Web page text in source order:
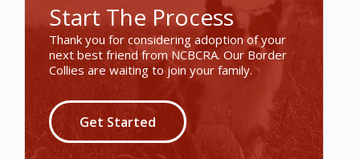
Start The Process
Thank you for considering adoption of your
next best friend from NCBCRA. Our Border
Collies are waiting to join your family.
Get Started